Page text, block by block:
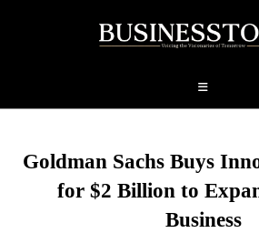
Goldman Sachs Buys
for $2 Billion to
Business